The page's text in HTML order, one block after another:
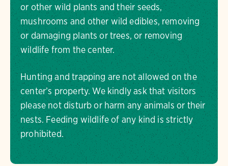
or other wild plants and their seeds,
mushrooms and other wild edibles, removing
or damaging plants or trees, or removing
wildlife from the center.
Hunting and trapping are not allowed on the
center’s property. We kindly ask that visitors
please not disturb or harm any animals or their
nests. Feeding wildlife of any kind is strictly
prohibited.